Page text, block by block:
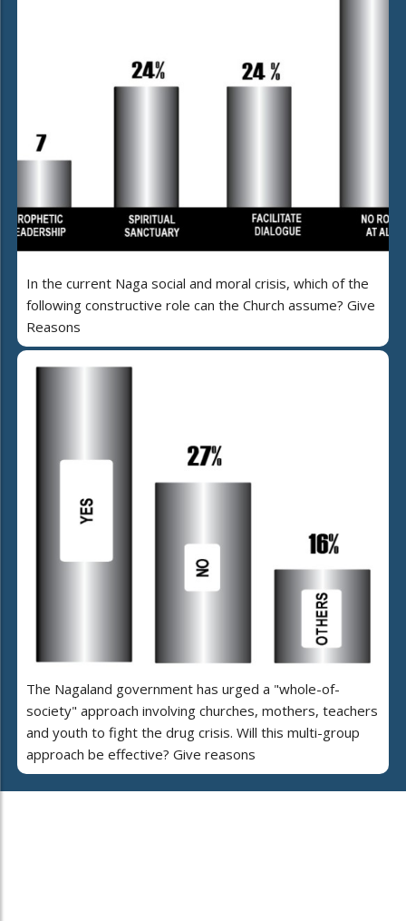
In the current Naga social and moral crisis, which of the
following constructive role can the Church assume? Give
Reasons
The Nagaland government has urged a "whole-of-
society" approach involving churches, mothers, teachers
and youth to fight the drug crisis. Will this multi-group
approach be effective? Give reasons